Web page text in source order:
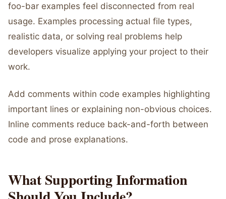
foo-bar examples feel disconnected from real
usage. Examples processing actual file types,
realistic data, or solving real problems help
developers visualize applying your project to their
work.
Add comments within code examples highlighting
important lines or explaining non-obvious choices.
Inline comments reduce back-and-forth between
code and prose explanations.
What Supporting Information